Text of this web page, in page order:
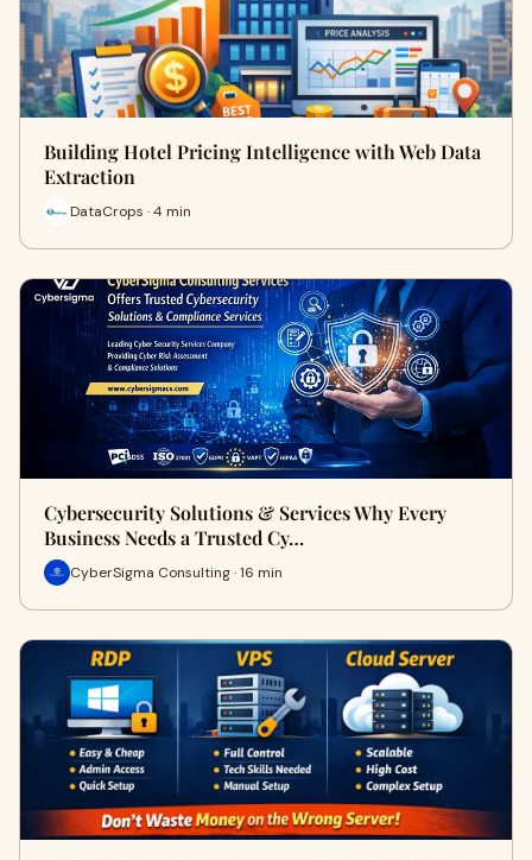
Building Hotel Pricing Intelligence with Web Data
Extraction
DataCrops · 4 min
Cybersecurity Solutions & Services Why Every
Business Needs a Trusted Cy…
CyberSigma Consulting · 16 min